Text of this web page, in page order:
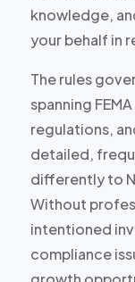
knowledge,
your behalf in
The rules
spanning
regulations,
detailed,
differently to
Without
intentioned
compliance